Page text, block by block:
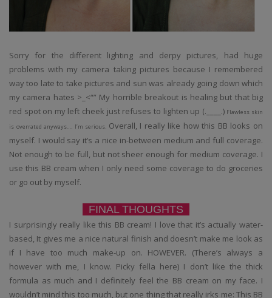
Sorry for the different lighting and derpy pictures, had huge
problems with my camera taking pictures because I remembered
way too late to take pictures and sun was already going down which
my camera hates >_<“” My horrible breakout is healing but that big
red spot on my left cheek just refuses to lighten up (.____.) Flawless skin
is overrated anyways…. I’m serious. Overall, I really like how this BB looks on
myself. I would say it’s a nice in-between medium and full coverage.
Not enough to be full, but not sheer enough for medium coverage. I
use this BB cream when I only need some coverage to do groceries
or go out by myself.
FINAL THOUGHTS
I surprisingly really like this BB cream! I love that it’s actually water-
based, It gives me a nice natural finish and doesn’t make me look as
if I have too much make-up on. HOWEVER. (There’s always a
however with me, I know. Picky fella here) I don’t like the thick
formula as much and I definitely feel the BB cream on my face. I
wouldn’t mind this too much, but one thing that really irks me: This BB